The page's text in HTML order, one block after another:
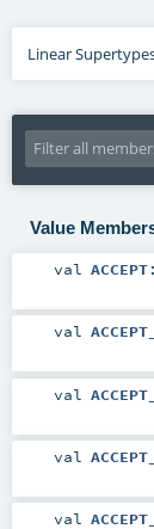
Linear
Value
val ACCEPT
val
val
val
val